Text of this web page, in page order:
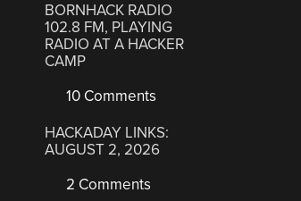
BORNHACK RADIO
102.8 FM, PLAYING
RADIO AT A HACKER
CAMP
10 Comments
HACKADAY LINKS:
AUGUST 2, 2026
2 Comments